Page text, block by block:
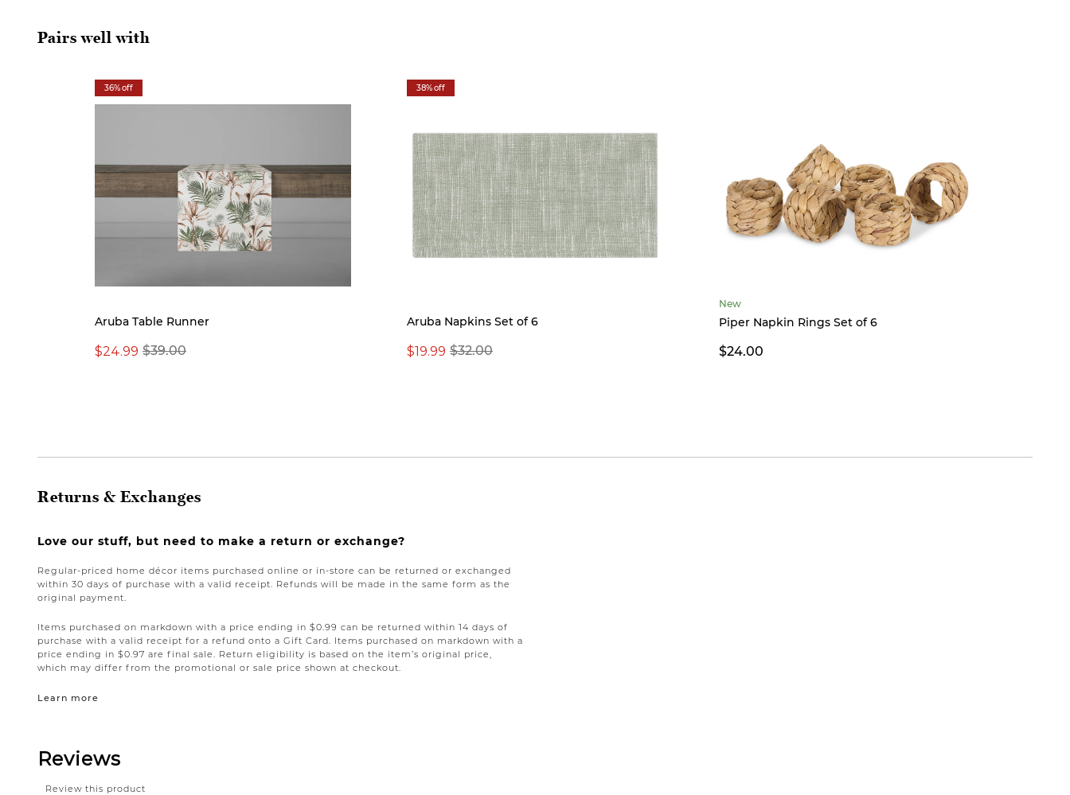
Pairs well with
36% off
Aruba Table Runner
$39.00
$24.99
38% off
Aruba Napkins Set of 6
$32.00
$19.99
New
Piper Napkin Rings Set of 6
$24.00
Returns & Exchanges
Love our stuff, but need to make a return or exchange?
Regular-priced home décor items purchased online or in-store can be returned or exchanged
within 30 days of purchase with a valid receipt. Refunds will be made in the same form as the
original payment.
Items purchased on markdown with a price ending in $0.99 can be returned within 14 days of
purchase with a valid receipt for a refund onto a Gift Card. Items purchased on markdown with a
price ending in $0.97 are final sale. Return eligibility is based on the item’s original price,
which may differ from the promotional or sale price shown at checkout.
Learn more